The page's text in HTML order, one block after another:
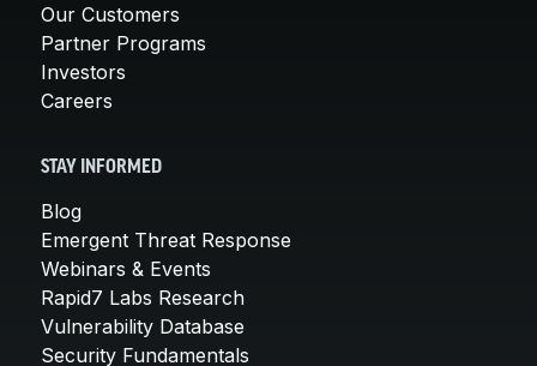
Our Customers
Partner Programs
Investors
Careers
STAY INFORMED
Blog
Emergent Threat Response
Webinars & Events
Rapid7 Labs Research
Vulnerability Database
Security Fundamentals